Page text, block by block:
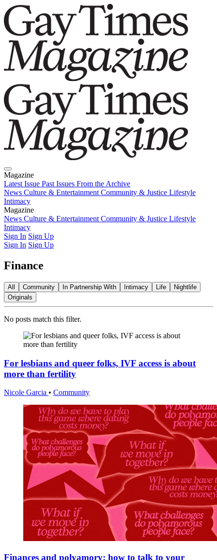
Magazine
Latest Issue Past Issues From the Archive
News Culture & Entertainment Community & Justice Lifestyle
Intimacy
Magazine
Latest IssuePast IssuesFrom the Archive
News Culture & Entertainment Community & Justice Lifestyle
Intimacy
Sign In Sign Up
Sign In Sign Up
Finance
All Community In Partnership With Intimacy Life
Nightlife
Originals
No posts match this filter.
For lesbians and queer folks, IVF access is about
more than fertility
Nicole Garcia • Community
Finances and polyamory: how to talk to your